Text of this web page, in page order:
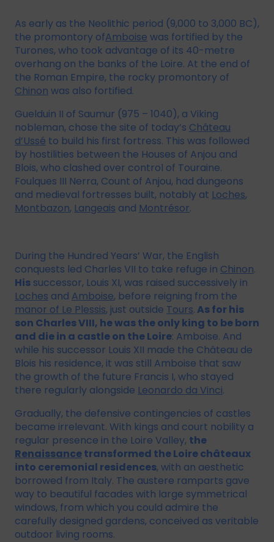
As early as the Neolithic period (9,000 to 3,000 BC),
the promontory ofAmboise was fortified by the
Turones, who took advantage of its 40-metre
overhang on the banks of the Loire. At the end of
the Roman Empire, the rocky promontory of
Chinon was also fortified.
Guelduin II of Saumur (975 – 1040), a Viking
nobleman, chose the site of today’s Château
d’Ussé to build his first fortress. This was followed
by hostilities between the Houses of Anjou and
Blois, who clashed over control of Touraine.
Foulques III Nerra, Count of Anjou, had dungeons
and medieval fortresses built, notably at Loches,
Montbazon, Langeais and Montrésor.
During the Hundred Years’ War, the English
conquests led Charles VII to take refuge in Chinon.
His successor, Louis XI, was raised successively in
Loches and Amboise, before reigning from the
manor of Le Plessis, just outside Tours.As for his
son Charles VIII, he was the only king to be born
and die in a castle on the Loire: Amboise. And
while his successor Louis XII made the Château de
Blois his residence, it was still Amboise that saw
the growth of the future Francis I, who stayed
there regularly alongside Leonardo da Vinci.
Gradually, the defensive contingencies of castles
became irrelevant. With kings and court nobility a
regular presence in the Loire Valley, the
Renaissancetransformed the Loire châteaux
into ceremonial residences, with an aesthetic
borrowed from Italy. The austere ramparts gave
way to beautiful facades with large symmetrical
windows, from which you could admire the
carefully designed gardens, conceived as veritable
outdoor living rooms.